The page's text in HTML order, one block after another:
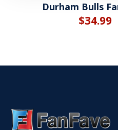
Durham Bulls
$34.99